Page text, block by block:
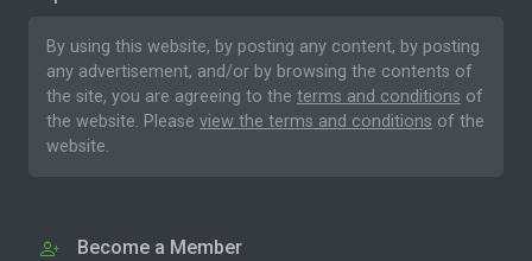
By using this website, by posting any content, by posting
any advertisement, and/or by browsing the contents of
the site, you are agreeing to the terms and conditions of
the website. Please view the terms and conditions of the
website.
Become a Member